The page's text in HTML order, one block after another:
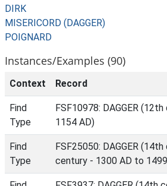
DIRK
MISERICORD (DAGGER)
POIGNARD
Instances/Examples (90)
Context Record
Find
Type
FSF10978: DAGGER
1154 AD)
Find
Type
FSF25050: DAGGER
century - 1300 AD to